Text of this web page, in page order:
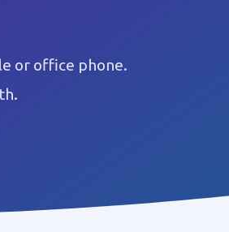
or office phone.